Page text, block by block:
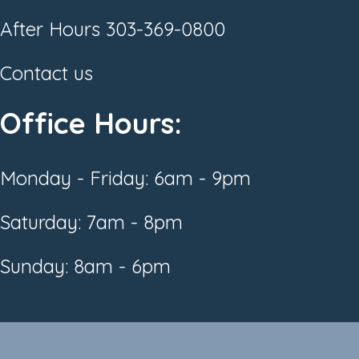
After Hours 303-369-0800
Contact us
Office Hours:
Monday - Friday: 6am - 9pm
Saturday: 7am - 8pm
Sunday: 8am - 6pm